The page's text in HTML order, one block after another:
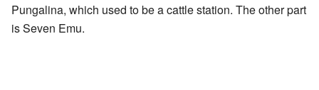
Pungalina, which used to be a cattle station. The other part
is Seven Emu.